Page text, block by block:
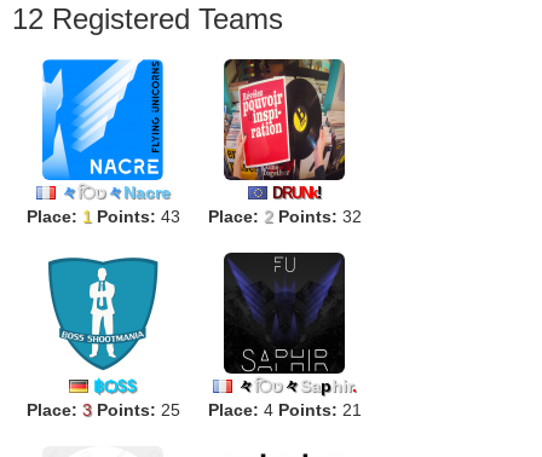
12 Registered Teams
々 िט々Nacre
Place: 1 Points: 43
DRUNk!
Place: 2 Points: 32
฿Ѻ$$
Place: 3 Points: 25
々 िט々Saphir.
Place: 4 Points: 21